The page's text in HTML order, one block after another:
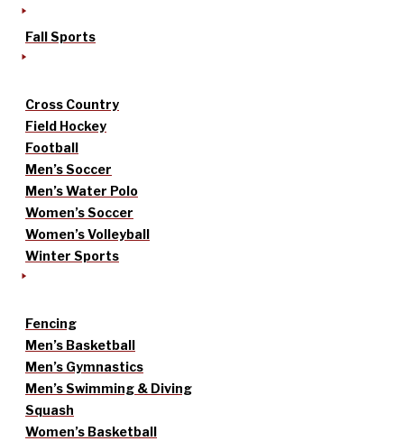
Fall Sports
Cross Country
Field Hockey
Football
Men’s Soccer
Men’s Water Polo
Women’s Soccer
Women’s Volleyball
Winter Sports
Fencing
Men’s Basketball
Men’s Gymnastics
Men’s Swimming & Diving
Squash
Women’s Basketball